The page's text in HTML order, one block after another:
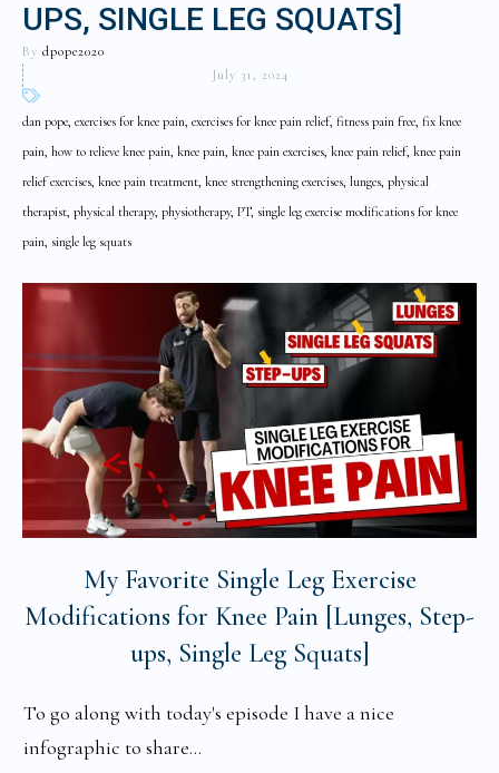
UPS, SINGLE LEG SQUATS]
By dpope2020
July 31, 2024
dan pope, exercises for knee pain, exercises for knee pain relief, fitness pain free, fix knee
pain, how to relieve knee pain, knee pain, knee pain exercises, knee pain relief, knee pain
relief exercises, knee pain treatment, knee strengthening exercises, lunges, physical
therapist, physical therapy, physiotherapy, PT, single leg exercise modifications for knee
pain, single leg squats
My Favorite Single Leg Exercise
Modifications for Knee Pain [Lunges, Step-
ups, Single Leg Squats]
To go along with today's episode I have a nice
infographic to share...